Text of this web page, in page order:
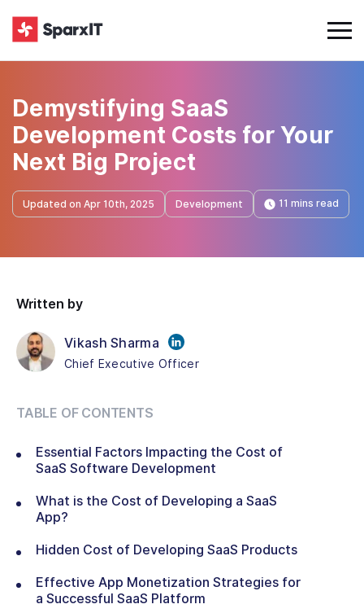
Demystifying SaaS
Development Costs for Your
Next Big Project
Updated on Apr 10th, 2025 Development 11 mins read
Written by
Vikash Sharma
Chief Executive Officer
TABLE OF CONTENTS
Essential Factors Impacting the Cost of
SaaS Software Development
What is the Cost of Developing a SaaS
App?
Hidden Cost of Developing SaaS Products
Effective App Monetization Strategies for
a Successful SaaS Platform